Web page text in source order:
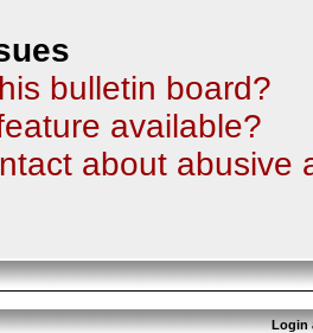
bulletin board?
available?
about abusive
Login